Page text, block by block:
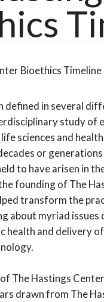
Bioethics
defined in several
study of
sciences and
or
to have arisen in
founding of The
transform the
about myriad issues
health and delivery
The Hastings
drawn from The